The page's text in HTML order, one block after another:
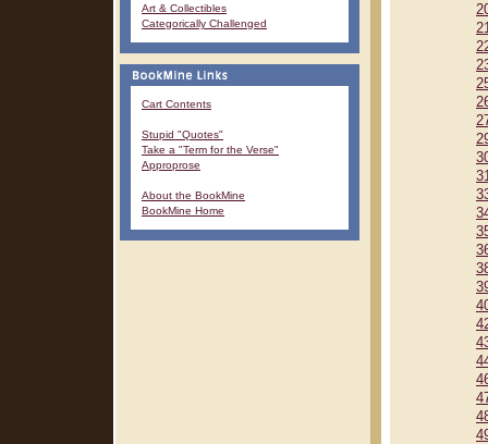
Art & Collectibles
Categorically Challenged
Cart Contents
Stupid "Quotes"
Take a "Term for the Verse"
Approprose
About the BookMine
BookMine Home